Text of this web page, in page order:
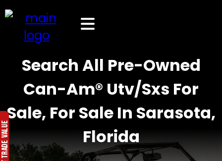
Search All Pre-Owned
Can-Am® Utv/Sxs For
Sale, For Sale In Sarasota,
Florida